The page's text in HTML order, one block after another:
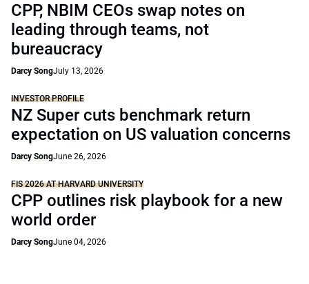
CPP, NBIM CEOs swap notes on
leading through teams, not
bureaucracy
Darcy SongJuly 13, 2026
INVESTOR PROFILE
NZ Super cuts benchmark return
expectation on US valuation concerns
Darcy SongJune 26, 2026
FIS 2026 AT HARVARD UNIVERSITY
CPP outlines risk playbook for a new
world order
Darcy SongJune 04, 2026